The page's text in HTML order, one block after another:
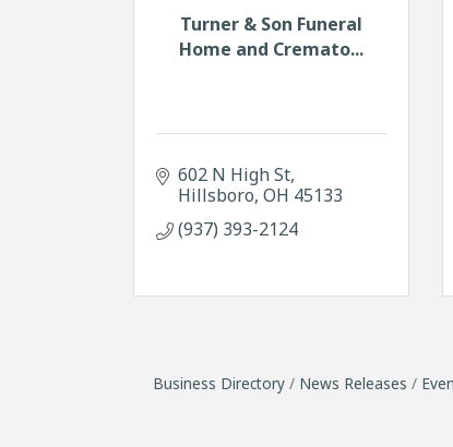
Turner & Son Funeral
Home and Cremato...
602 N High St
Hillsboro OH 45133
(937) 393-2124
Business Directory News Releases